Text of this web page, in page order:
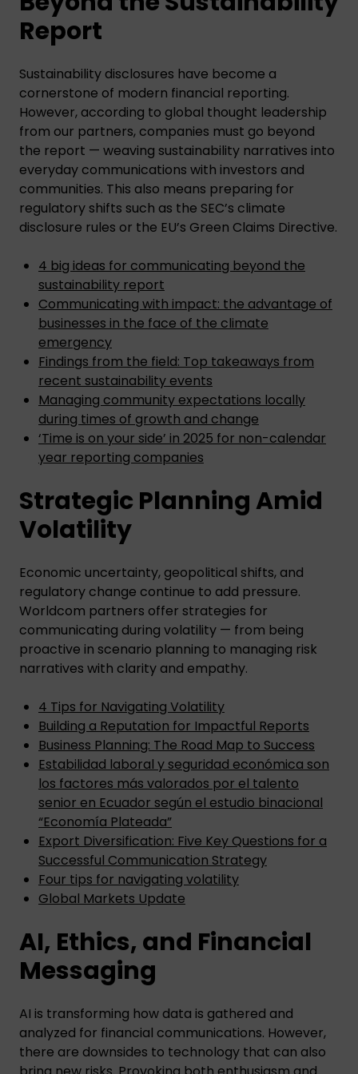
Report
Sustainability disclosures have become a
cornerstone of modern financial reporting.
However, according to global thought leadership
from our partners, companies must go beyond
the report — weaving sustainability narratives into
everyday communications with investors and
communities. This also means preparing for
regulatory shifts such as the SEC’s climate
disclosure rules or the EU’s Green Claims Directive.
4 big ideas for communicating beyond the
sustainability report
Communicating with impact: the advantage of
businesses in the face of the climate
emergency
Findings from the field: Top takeaways from
recent sustainability events
Managing community expectations locally
during times of growth and change
‘Time is on your side’ in 2025 for non-calendar
year reporting companies
Strategic Planning Amid
Volatility
Economic uncertainty, geopolitical shifts, and
regulatory change continue to add pressure.
Worldcom partners offer strategies for
communicating during volatility — from being
proactive in scenario planning to managing risk
narratives with clarity and empathy.
4 Tips for Navigating Volatility
Building a Reputation for Impactful Reports
Business Planning: The Road Map to Success
Estabilidad laboral y seguridad económica son
los factores más valorados por el talento
senior en Ecuador según el estudio binacional
“Economía Plateada”
Export Diversification: Five Key Questions for a
Successful Communication Strategy
Four tips for navigating volatility
Global Markets Update
AI, Ethics, and Financial
Messaging
AI is transforming how data is gathered and
analyzed for financial communications. However,
there are downsides to technology that can also